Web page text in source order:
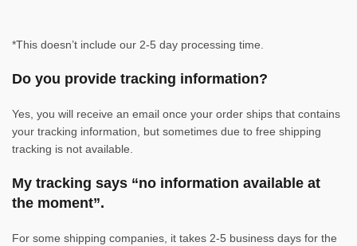
*This doesn’t include our 2-5 day processing time.
Do you provide tracking information?
Yes, you will receive an email once your order ships that contains
your tracking information, but sometimes due to free shipping
tracking is not available.
My tracking says “no information available at
the moment”.
For some shipping companies, it takes 2-5 business days for the